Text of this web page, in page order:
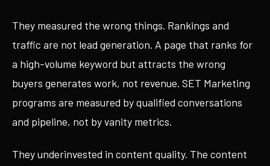
They measured the wrong things. Rankings and
traffic are not lead generation. A page that ranks for
a high-volume keyword but attracts the wrong
buyers generates work, not revenue. SET Marketing
programs are measured by qualified conversations
and pipeline, not by vanity metrics.
They underinvested in content quality. The content